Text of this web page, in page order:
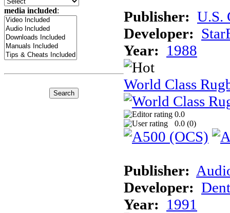
media included: Publisher: U.S.
Developer:
Year: 1988
World Class
0.0
0.0 (0)
Publisher:
Developer:
Year: 1991